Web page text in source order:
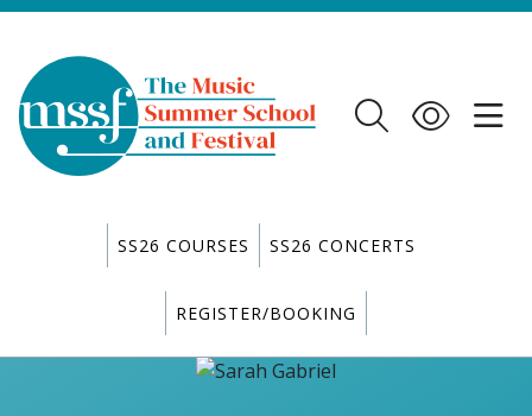
SS26 COURSES SS26 CONCERTS
REGISTER/BOOKING